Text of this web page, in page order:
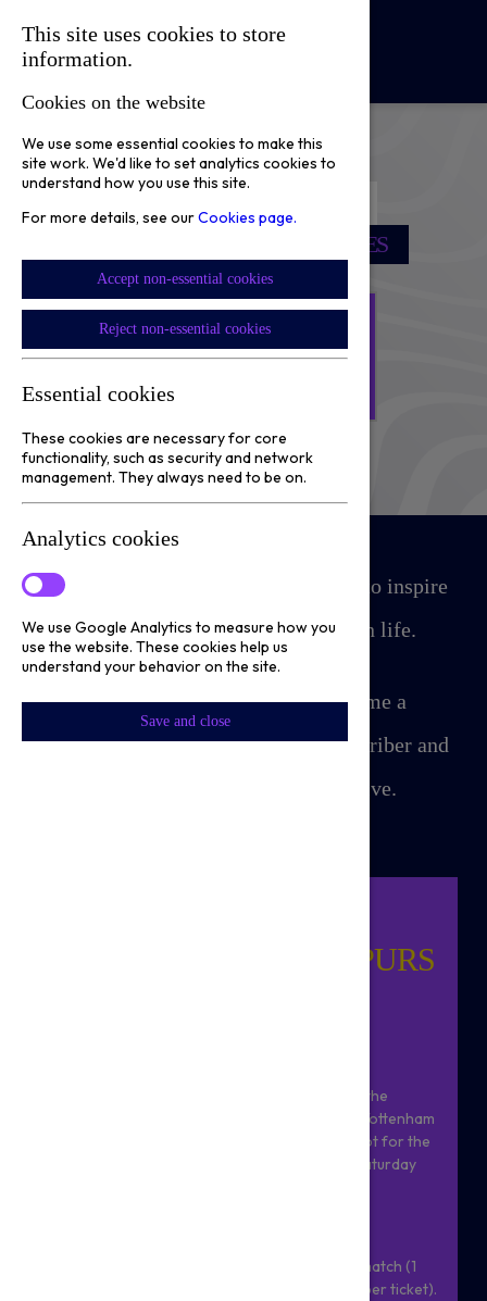
☰
This site uses cookies to store
information.
Cookies on the website
We use some essential cookies to make this
site work. We'd like to set analytics cookies to
understand how you use this site.
For more details, see ourCookies page.
Accept non-essential cookies
Reject non-essential cookies
Essential cookies
These cookies are necessary for core
functionality, such as security and network
management. They always need to be on.
Analytics cookies
We use Google Analytics to measure how you
use the website. These cookies help us
understand your behavior on the site.
Save and close
SCORE PRIZES
SUPPORT OUR COMMUNITIES
NEXT DRAW
20
Days
02 17 23
Sign Up Here!
Our mission is simple yet powerful: to inspire
and empower people to succeed in life.
For as little as £5 a month, become a
Tottenham Hotspur Foundation subscriber and
help our local communities thrive.
OPPORTUNITY FOR SPURS
Give your child a moment they'll never forget: the
chance to walk out onto the hallowed turf of Tottenham
Hotspur Stadium as an official matchday mascot for the
season's first home game - Spurs vs Villa on Saturday
- Receive 2 general admission tickets for the match (1
for mascot and 1 parent/guardian/family member ticket).